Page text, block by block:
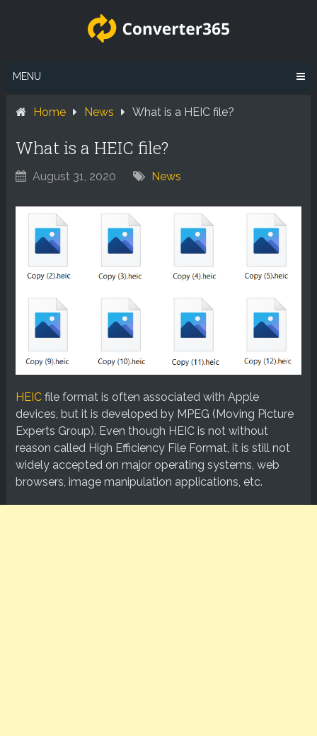
MENU
Home News What is a HEIC file?
What is a HEIC file?
August 31, 2020 News
HEICfile format is often associated with Apple
devices, but it is developed by MPEG (Moving Picture
Experts Group). Even though HEIC is not without
reason called High Efficiency File Format, it is still not
widely accepted on major operating systems, web
browsers, image manipulation applications, etc.